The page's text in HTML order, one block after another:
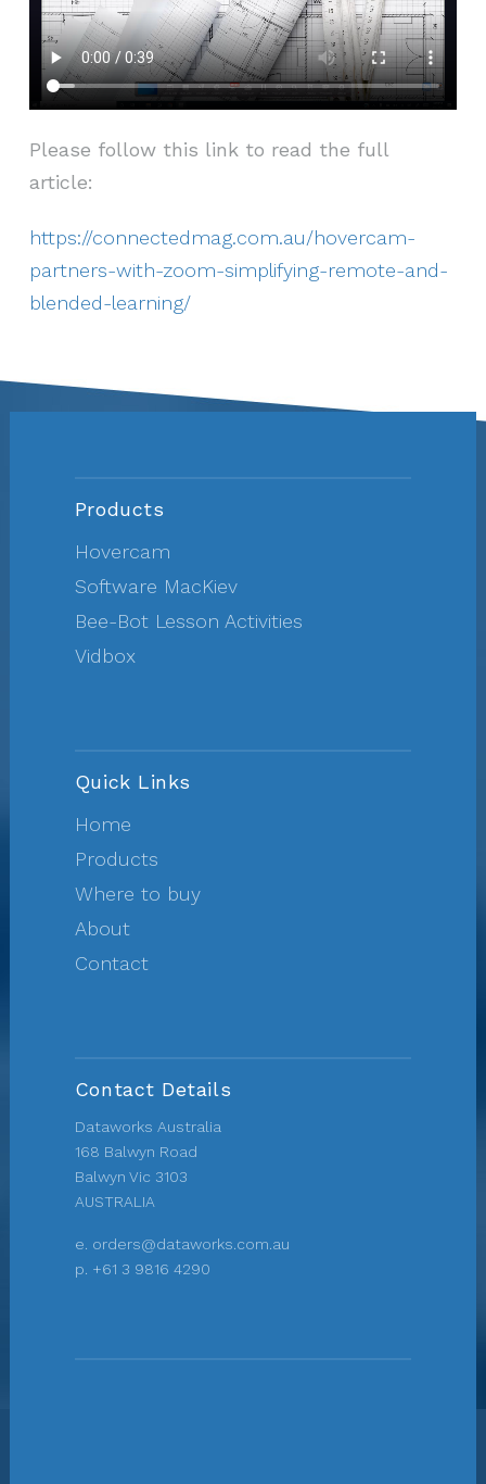
Please follow this link to read the full
article:
https://connectedmag.com.au/hovercam-
partners-with-zoom-simplifying-remote-and-
blended-learning/
Products
Hovercam
Software MacKiev
Bee-Bot Lesson Activities
Vidbox
Quick Links
Home
Products
Where to buy
About
Contact
Contact Details
Dataworks Australia
168 Balwyn Road
Balwyn Vic 3103
AUSTRALIA
e. orders@dataworks.com.au
p. +61 3 9816 4290